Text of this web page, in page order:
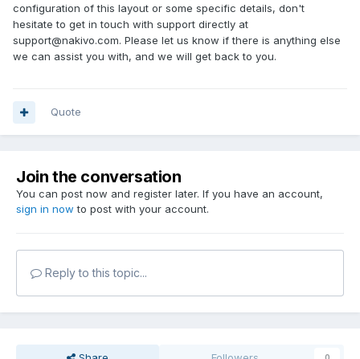
configuration of this layout or some specific details, don't
hesitate to get in touch with support directly at
support@nakivo.com. Please let us know if there is anything else
we can assist you with, and we will get back to you.
Quote
Join the conversation
You can post now and register later. If you have an account,
sign in now to post with your account.
Reply to this topic...